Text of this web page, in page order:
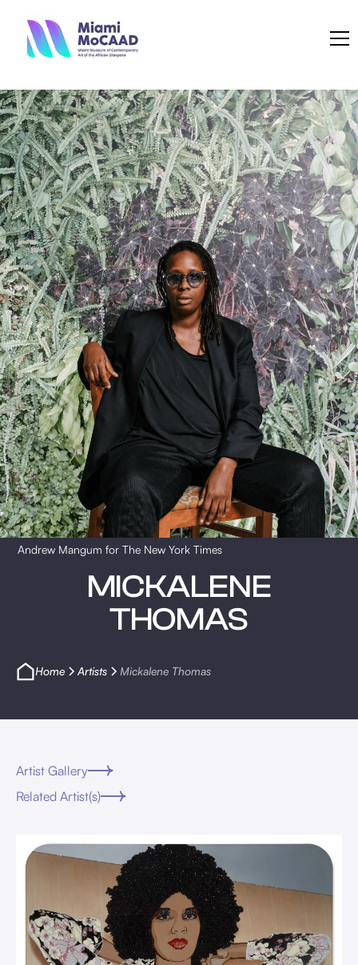
MICKALENE
THOMAS
Home Artists Mickalene Thomas
Andrew Mangum for The New York Times
Artist Gallery
Related Artist(s)